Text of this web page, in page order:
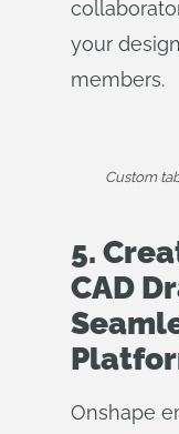
your
members.
Custom
5.
CAD
Onshape